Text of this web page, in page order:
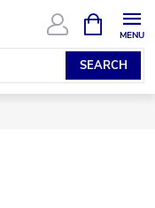
SEARCH
CART